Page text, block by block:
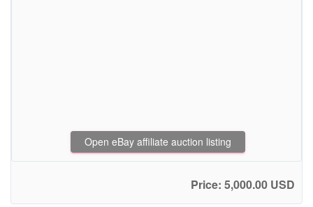
Open eBay affiliate auction listing
Price: 5,000.00 USD